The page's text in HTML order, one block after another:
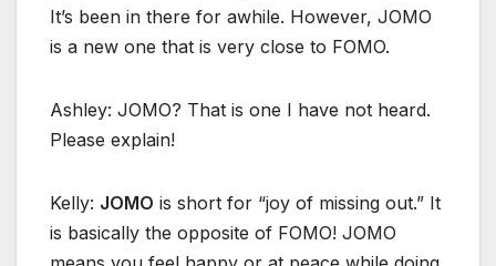
It’s been in there for awhile. However, JOMO
is a new one that is very close to FOMO.
Ashley: JOMO? That is one I have not heard.
Please explain!
Kelly: JOMO is short for “joy of missing out.” It
is basically the opposite of FOMO! JOMO